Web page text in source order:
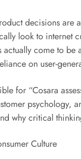
decisions
look to internet
actually come to
on user-
for “Cosara
psychology,
why critical
Culture